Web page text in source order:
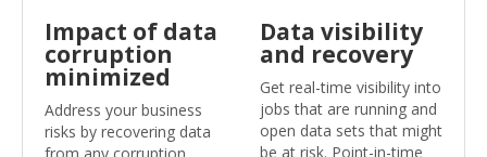
Impact of data
corruption
minimized
Address your business
risks by recovering data
Data visibility
and recovery
Get real-time visibility into
jobs that are running and
open data sets that might
be at risk. Point-in-time